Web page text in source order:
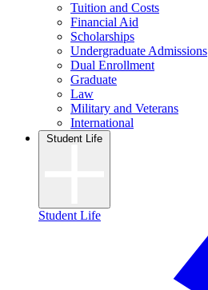
Tuition and Costs
Financial Aid
Scholarships
Undergraduate Admissions
Dual Enrollment
Graduate
Law
Military and Veterans
International
Student Life
Student Life